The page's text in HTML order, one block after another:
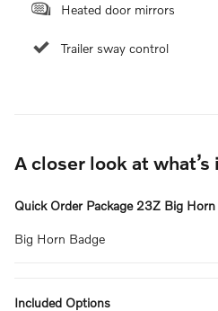
Heated door mirrors
Trailer sway control
A closer look at
Quick Order Package 23Z Big Horn
Big Horn Badge
Included Options